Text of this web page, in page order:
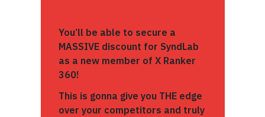
You’ll be able to secure a
MASSIVE discount for SyndLab
as a new member of X Ranker
360!
This is gonna give you THE edge
over your competitors and truly